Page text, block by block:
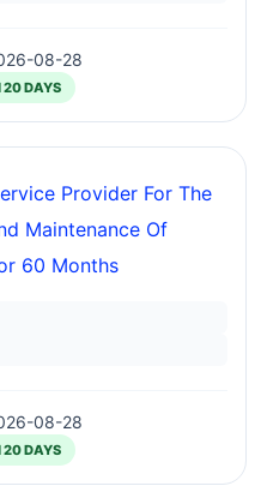
08-28
20 DAYS
Provider For The
Maintenance Of
60 Months
08-28
20 DAYS